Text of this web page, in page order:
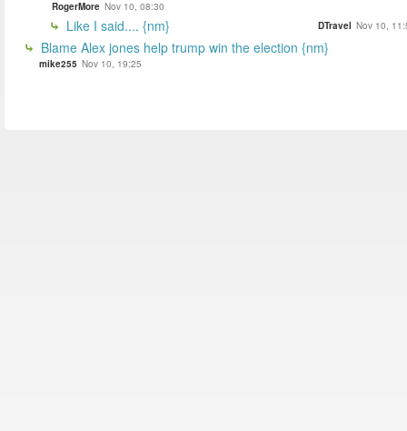
RogerMore Nov 10, 08:30
Like I said.... {nm} DTravel Nov 10,
Blame Alex jones help trump win the election {nm}
mike255 Nov 10, 19:25